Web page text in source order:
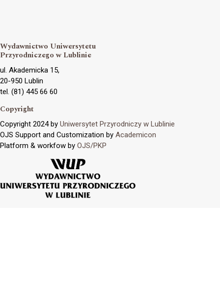
Wydawnictwo Uniwersytetu
Przyrodniczego w Lublinie
ul. Akademicka 15,
20-950 Lublin
tel. (81) 445 66 60
Copyright
Copyright 2024 by Uniwersytet Przyrodniczy w Lublinie
OJS Support and Customization by Academicon
Platform & workfow by OJS/PKP